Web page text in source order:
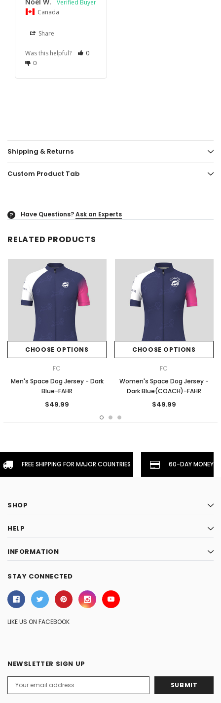
Canada
Share
Was this helpful?
0
0
Shipping & Returns
Custom Product Tab
? Have Questions?Ask an Experts
RELATED PRODUCTS
CHOOSE OPTIONS
FC
Men's Space Dog Jersey - Dark
Blue-FAHR
$49.99
CHOOSE OPTIONS
FC
Women's Space Dog Jersey -
Dark Blue(COACH)-FAHR
$49.99
FREE SHIPPING FOR MAJOR COUNTRIES 60-DAY
SHOP
HELP
INFORMATION
STAY CONNECTED
LIKE US ON FACEBOOK
NEWSLETTER SIGN UP
Address